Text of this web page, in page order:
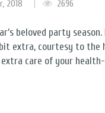
2018 2696
beloved party
extra, courtesy to the
care of your